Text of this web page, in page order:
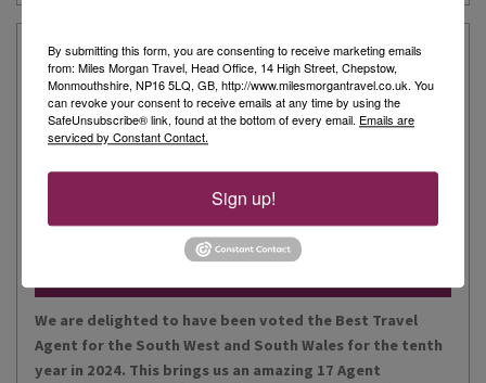
Our Story
Miles Morgan Travel has been voted “The Best Travel
Agent for the South West and South Wales ten times. We
are the largest independent agent in the South West.
Our business is built around relationships with its
people, our customers, staff and partners.
We are delighted to have been voted the Best Travel
Agent for the South West and South Wales for the tenth
year in 2024. This brings us an amazing 17 Agent
By submitting this form, you are consenting to receive marketing emails
from: Miles Morgan Travel, Head Office, 14 High Street, Chepstow,
Monmouthshire, NP16 5LQ, GB, http://www.milesmorgantravel.co.uk. You
can revoke your consent to receive emails at any time by using the
SafeUnsubscribe® link, found at the bottom of every email. Emails are
serviced by Constant Contact.
Sign up!